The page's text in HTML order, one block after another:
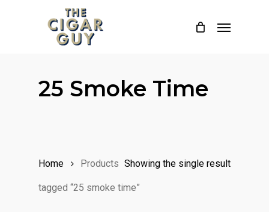
25 Smoke Time
Showing the single result
Home Products
tagged “25 smoke time”